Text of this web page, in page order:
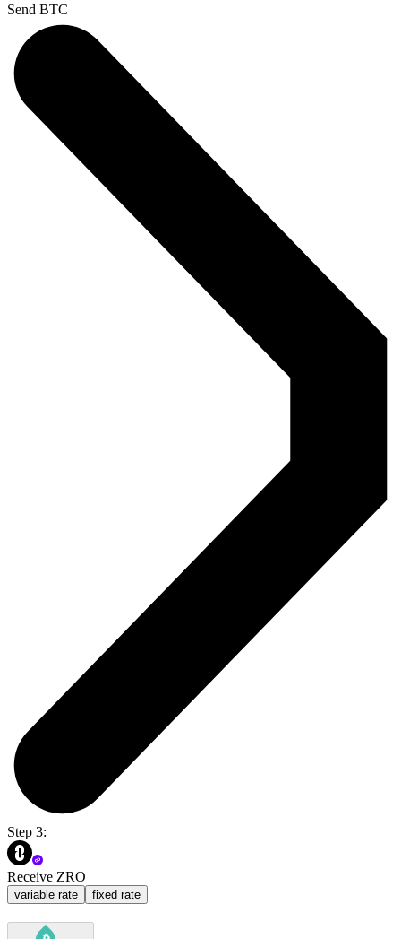
Send BTC
Step 3:
Receive ZRO
variable rate fixed rate